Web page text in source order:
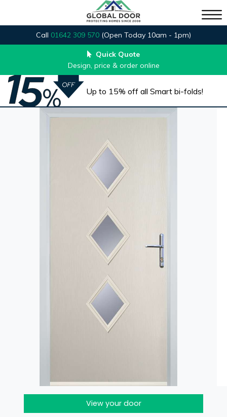
Call 01642 309 570 (Open Today 10am - 1pm)
Quick Quote
Design, price & order online
Up to 15% off all Smart bi-folds!
View your door